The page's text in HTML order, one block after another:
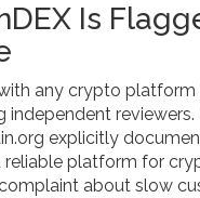
Is
any crypto platform
independent
explicitly
reliable platform for
complaint about slow